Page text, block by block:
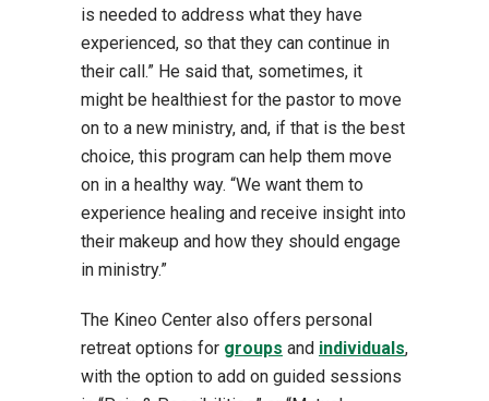
is needed to address what they have
experienced, so that they can continue in
their call.” He said that, sometimes, it
might be healthiest for the pastor to move
on to a new ministry, and, if that is the best
choice, this program can help them move
on in a healthy way. “We want them to
experience healing and receive insight into
their makeup and how they should engage
in ministry.”
The Kineo Center also offers personal
retreat options for groups and individuals,
with the option to add on guided sessions